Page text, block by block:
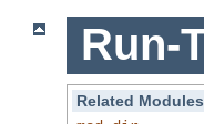
Run-
Related Modules